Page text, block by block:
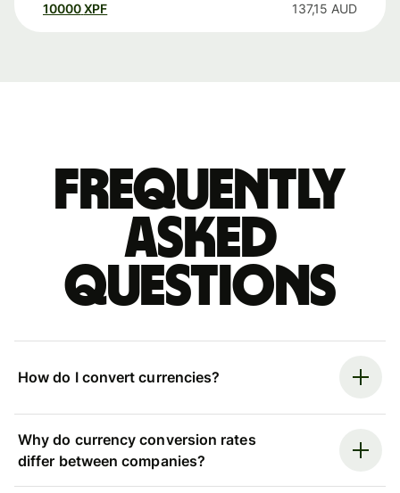
10000 XPF 137,15 AUD
Frequently
asked
questions
How do I convert currencies?
Why do currency conversion rates
differ between companies?